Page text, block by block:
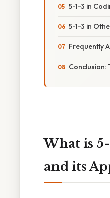
5-1-3 in
5-1-3 in
Frequently
What is
and its